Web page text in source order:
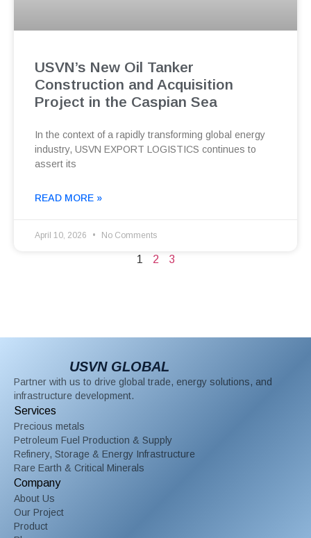
USVN’s New Oil Tanker
Construction and Acquisition
Project in the Caspian Sea
In the context of a rapidly transforming global energy
industry, USVN EXPORT LOGISTICS continues to
assert its
READ MORE »
April 10, 2026 No Comments
1 2 3
USVN GLOBAL
Partner with us to drive global trade, energy solutions, and
infrastructure development.
Services
Precious metals
Petroleum Fuel Production & Supply
Refinery, Storage & Energy Infrastructure
Rare Earth & Critical Minerals
Company
About Us
Our Project
Product